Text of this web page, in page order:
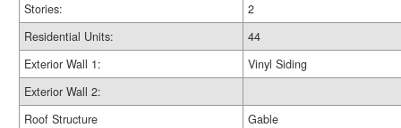
Stories:
2
Residential Units:
44
Exterior Wall 1:
Vinyl Siding
Exterior Wall 2:
Roof Structure
Gable